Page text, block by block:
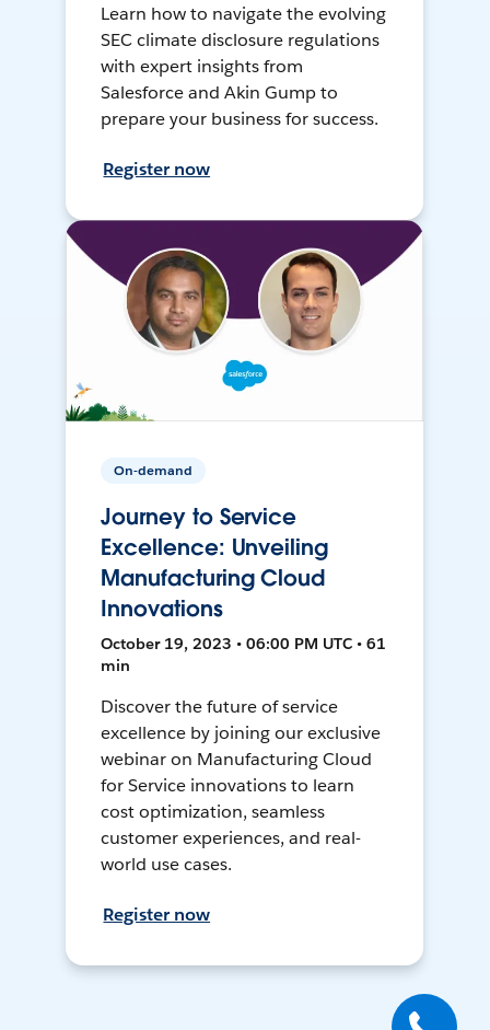
Learn how to navigate the evolving
SEC climate disclosure regulations
with expert insights from
Salesforce and Akin Gump to
prepare your business for success.
Register now
On-demand
Journey to Service
Excellence: Unveiling
Manufacturing Cloud
Innovations
October 19, 2023 • 06:00 PM UTC • 61
min
Discover the future of service
excellence by joining our exclusive
webinar on Manufacturing Cloud
for Service innovations to learn
cost optimization, seamless
customer experiences, and real-
world use cases.
Register now